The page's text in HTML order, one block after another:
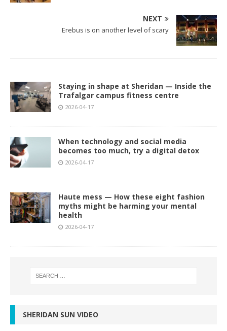
NEXT
Erebus is on another level of scary
Staying in shape at Sheridan — Inside the
Trafalgar campus fitness centre
2026-04-17
When technology and social media
becomes too much, try a digital detox
2026-04-17
Haute mess — How these eight fashion
myths might be harming your mental
health
2026-04-17
SHERIDAN SUN VIDEO